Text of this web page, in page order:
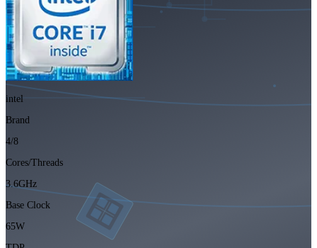
intel
Brand
4/8
Cores/Threads
3.6GHz
Base Clock
65W